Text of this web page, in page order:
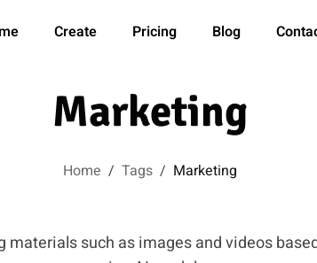
Create Pricing Blog
Marketing
Home / Tags / Marketing
such as images and videos